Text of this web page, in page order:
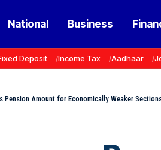
National Business
Deposit Income Tax Aadhaar
Pension Amount for Economically Weaker